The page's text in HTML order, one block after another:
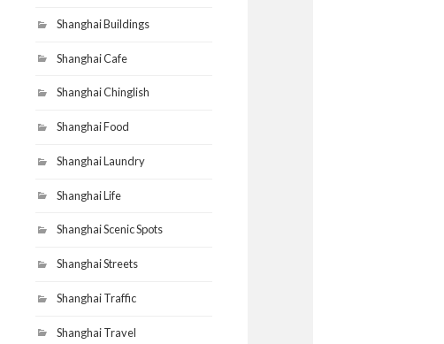
Shanghai Buildings
Shanghai Cafe
Shanghai Chinglish
Shanghai Food
Shanghai Laundry
Shanghai Life
Shanghai Scenic Spots
Shanghai Streets
Shanghai Traffic
Shanghai Travel